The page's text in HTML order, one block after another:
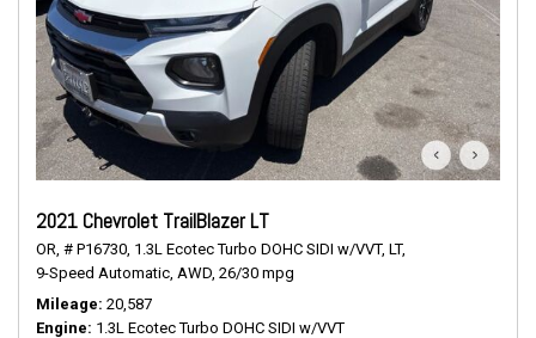
2021 Chevrolet TrailBlazer LT
OR, # P16730, 1.3L Ecotec Turbo DOHC SIDI w/VVT, LT,
9-Speed Automatic, AWD, 26/30 mpg
Mileage 20,587
Engine 1.3L Ecotec Turbo DOHC SIDI w/VVT